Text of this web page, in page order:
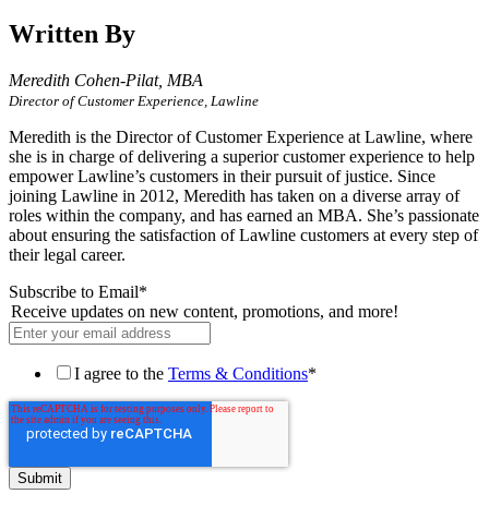
Written By
Meredith Cohen-Pilat, MBA
Director of Customer Experience, Lawline
Meredith is the Director of Customer Experience at Lawline, where
she is in charge of delivering a superior customer experience to help
empower Lawline’s customers in their pursuit of justice. Since
joining Lawline in 2012, Meredith has taken on a diverse array of
roles within the company, and has earned an MBA. She’s passionate
about ensuring the satisfaction of Lawline customers at every step of
their legal career.
Subscribe to Email*
Receive updates on new content, promotions, and more!
I agree to the Terms & Conditions*